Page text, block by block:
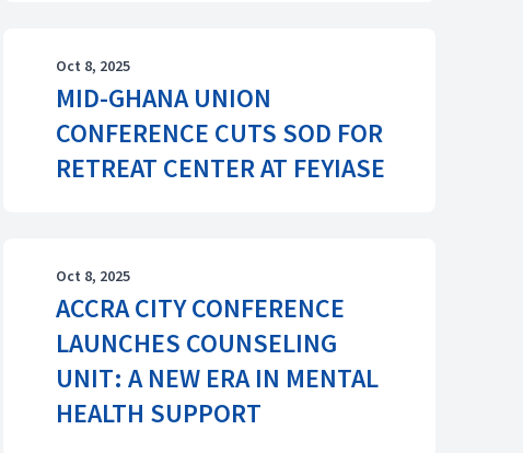
Oct 8, 2025
MID-GHANA UNION
CONFERENCE CUTS SOD FOR
RETREAT CENTER AT FEYIASE
Oct 8, 2025
ACCRA CITY CONFERENCE
LAUNCHES COUNSELING
UNIT: A NEW ERA IN MENTAL
HEALTH SUPPORT